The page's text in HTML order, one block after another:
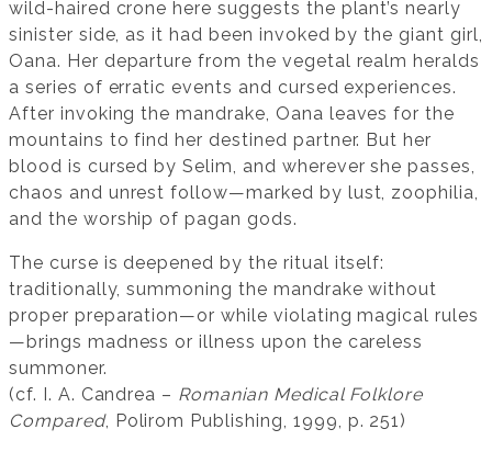
wild-haired crone here suggests the plant’s nearly
sinister side, as it had been invoked by the giant girl,
Oana. Her departure from the vegetal realm heralds
a series of erratic events and cursed experiences.
After invoking the mandrake, Oana leaves for the
mountains to find her destined partner. But her
blood is cursed by Selim, and wherever she passes,
chaos and unrest follow—marked by lust, zoophilia,
and the worship of pagan gods.
The curse is deepened by the ritual itself:
traditionally, summoning the mandrake without
proper preparation—or while violating magical rules
—brings madness or illness upon the careless
summoner.
(cf. I. A. Candrea – Romanian Medical Folklore
Compared, Polirom Publishing, 1999, p. 251)